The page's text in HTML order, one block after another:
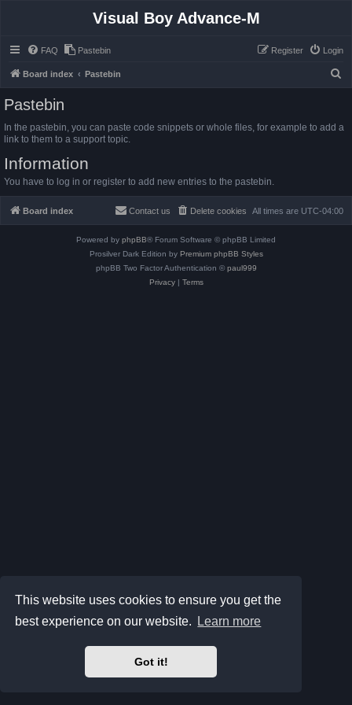
This website uses cookies to ensure you get the
best experience on our website.
Learn more
Got it!
Visual Boy Advance-M
FAQ Pastebin Login
Register
Board index Pastebin
r
Pastebin
In the pastebin, you can paste code snippets or whole files, for example to add a
link to them to a support topic.
Information
You have to log in or register to add new entries to the pastebin.
Board index All times are UTC-04:00
Delete cookies
Contact us
Powered by phpBB® Forum Software © phpBB Limited
Prosilver Dark Edition by Premium phpBB Styles
phpBB Two Factor Authentication © paul999
Privacy| Terms